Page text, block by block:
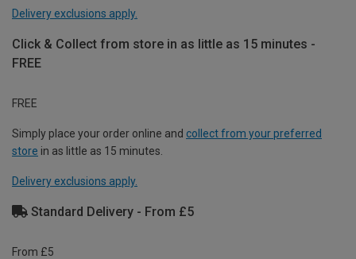
Delivery exclusions apply.
Click & Collect from store in as little as 15 minutes -
FREE
FREE
Simply place your order online and collect from your preferred
store in as little as 15 minutes.
Delivery exclusions apply.
Standard Delivery - From £5
From £5